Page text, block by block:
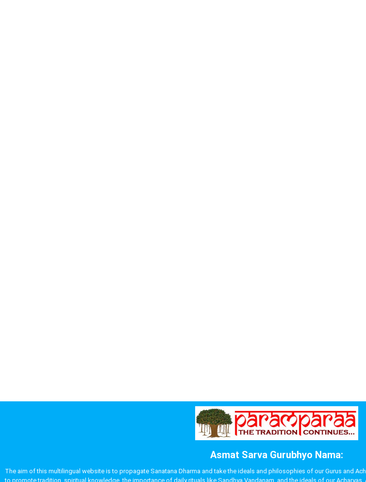
Asmat Sarva Gurubhyo Nama:
The aim of this multilingual website is to propagate Sanatana Dharma and take the ideals and philosophies of our Gurus and
to promote tradition, spiritual knowledge, the importance of daily rituals like Sandhya Vandanam, and the ideals of our Acharyas.